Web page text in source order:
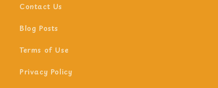
Contact Us
Blog Posts
Terms of Use
Privacy Policy